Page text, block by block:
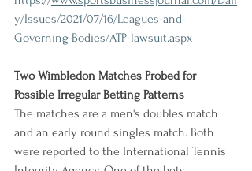
y/Issues/2021/07/16/Leagues-and-
Governing-Bodies/ATP-lawsuit.aspx
Two Wimbledon Matches Probed for
Possible Irregular Betting Patterns
The matches are a men's doubles match
and an early round singles match. Both
were reported to the International Tennis